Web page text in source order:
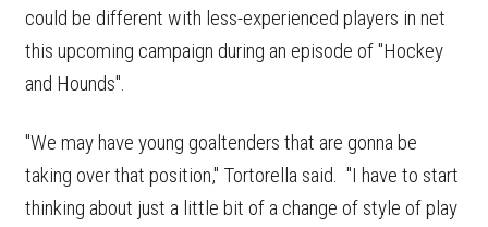
could be different with less-experienced players in net
this upcoming campaign during an episode of "Hockey
and Hounds".
"We may have young goaltenders that are gonna be
taking over that position," Tortorella said. "I have to start
thinking about just a little bit of a change of style of play